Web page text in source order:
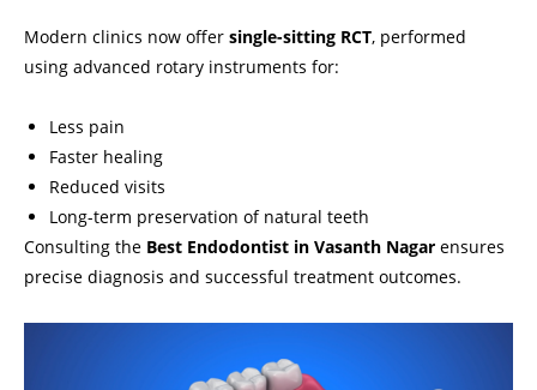
Modern clinics now offer single-sitting RCT, performed
using advanced rotary instruments for:
Less pain
Faster healing
Reduced visits
Long-term preservation of natural teeth
Consulting the Best Endodontist in Vasanth Nagar ensures
precise diagnosis and successful treatment outcomes.